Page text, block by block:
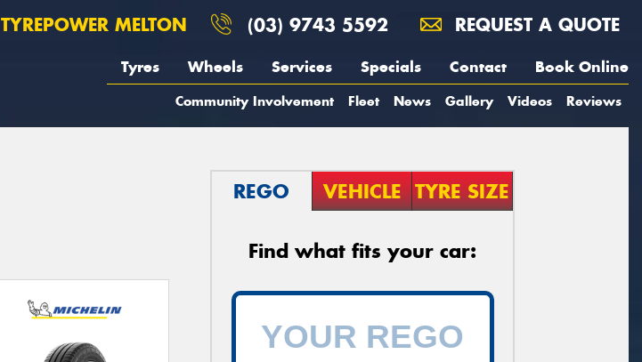
TYREPOWER MELTON (03) 9743 5592 REQUEST A QUOTE
Tyres Wheels Services Specials Contact Book Online
Community Involvement Fleet News Gallery Videos Reviews
REGO VEHICLE TYRE SIZE
Find what fits your car: